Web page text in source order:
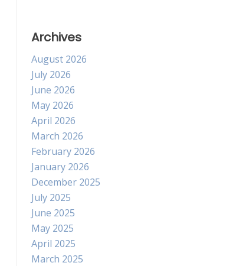
Archives
August 2026
July 2026
June 2026
May 2026
April 2026
March 2026
February 2026
January 2026
December 2025
July 2025
June 2025
May 2025
April 2025
March 2025